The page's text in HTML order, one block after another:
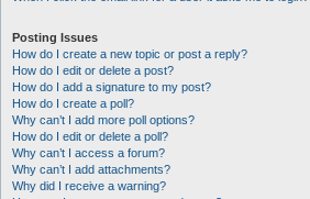
Posting Issues
How do I create a new topic or post a reply?
How do I edit or delete a post?
How do I add a signature to my post?
How do I create a poll?
Why can’t I add more poll options?
How do I edit or delete a poll?
Why can’t I access a forum?
Why can’t I add attachments?
Why did I receive a warning?